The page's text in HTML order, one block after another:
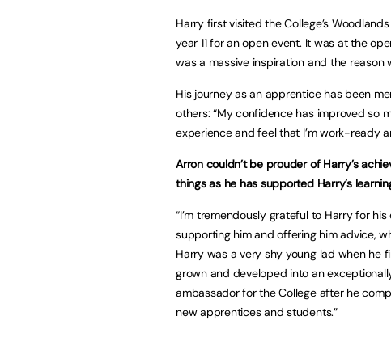
Harry first visited the College’s
year 11 for an open event. It was at the
was a massive inspiration and the reason
His journey as an apprentice has been
others: “My confidence has improved so
experience and feel that I’m work-ready
Arron couldn’t be prouder of Harry’s
things as he has supported Harry’s
“I’m tremendously grateful to Harry for
supporting him and offering him advice,
Harry was a very shy young lad when he
grown and developed into an
ambassador for the College after he
new apprentices and students.”